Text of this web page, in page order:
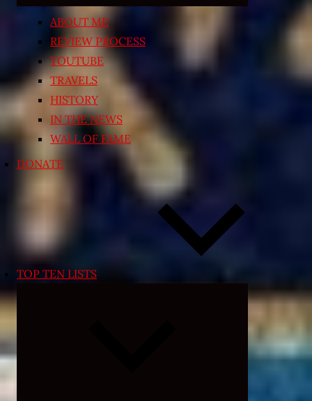
ABOUT ME
REVIEW PROCESS
YOUTUBE
TRAVELS
HISTORY
IN THE NEWS
WALL OF FAME
DONATE
TOP TEN LISTS
Expand
menu